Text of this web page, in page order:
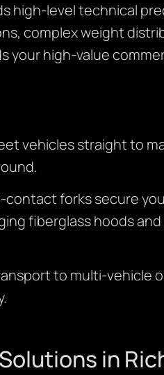
high-level technical
complex weight
your high-value
vehicles straight to
contact forks secure
fiberglass hoods
to multi-vehicle
in